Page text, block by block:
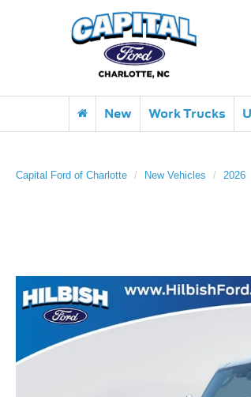
New Work Trucks
Capital Ford of Charlotte New Vehicles 2026